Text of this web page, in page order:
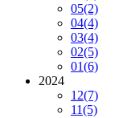
05(2)
04(4)
03(4)
02(5)
01(6)
2024
12(7)
11(5)